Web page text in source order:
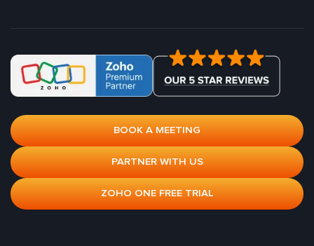
BOOK A MEETING
PARTNER WITH US
ZOHO ONE FREE TRIAL